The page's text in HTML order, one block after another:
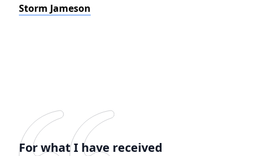
Storm Jameson
For what I have received